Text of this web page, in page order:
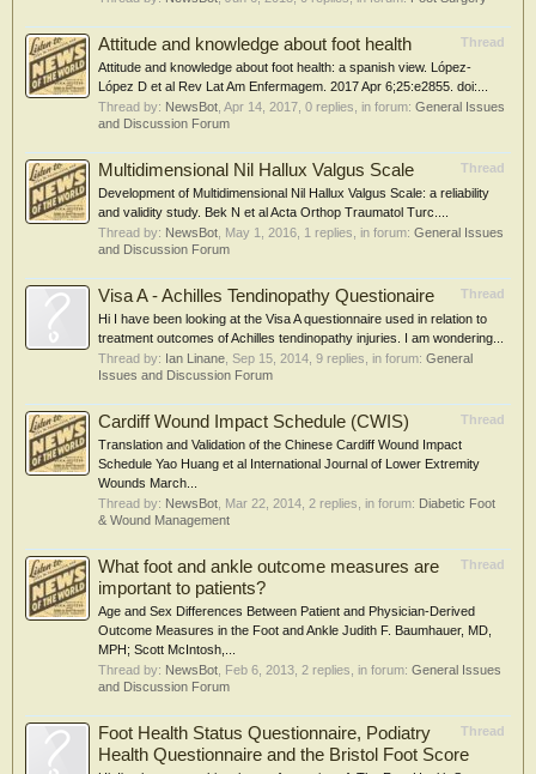
Thread
Attitude and knowledge about foot health
Attitude and knowledge about foot health: a spanish view. López-
López D et al Rev Lat Am Enfermagem. 2017 Apr 6;25:e2855. doi:...
Thread by: NewsBot Apr 14, 2017 , 0 replies, in forum: General Issues
and Discussion Forum
Thread
Multidimensional Nil Hallux Valgus Scale
Development of Multidimensional Nil Hallux Valgus Scale: a reliability
and validity study. Bek N et al Acta Orthop Traumatol Turc....
Thread by: NewsBot May 1, 2016 , 1 replies, in forum: General Issues
and Discussion Forum
Thread
Visa A - Achilles Tendinopathy Questionaire
Hi I have been looking at the Visa A questionnaire used in relation to
treatment outcomes of Achilles tendinopathy injuries. I am wondering...
Thread by: Ian Linane Sep 15, 2014 , 9 replies, in forum: General
Issues and Discussion Forum
Thread
Cardiff Wound Impact Schedule (CWIS)
Translation and Validation of the Chinese Cardiff Wound Impact
Schedule Yao Huang et al International Journal of Lower Extremity
Wounds March...
Thread by: NewsBot Mar 22, 2014 , 2 replies, in forum: Diabetic Foot
& Wound Management
Thread
What foot and ankle outcome measures are
important to patients?
Age and Sex Differences Between Patient and Physician-Derived
Outcome Measures in the Foot and Ankle Judith F. Baumhauer, MD,
MPH; Scott McIntosh,...
Thread by: NewsBot Feb 6, 2013 , 2 replies, in forum: General Issues
and Discussion Forum
Thread
Foot Health Status Questionnaire, Podiatry
Health Questionnaire and the Bristol Foot Score